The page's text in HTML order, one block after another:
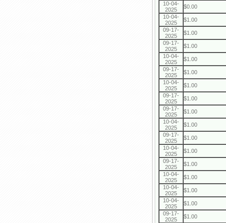
10-04-
2025
$0.00
10-04-
2025
$1.00
09-17-
2025
$1.00
09-17-
2025
$1.00
10-04-
2025
$1.00
09-17-
2025
$1.00
10-04-
2025
$1.00
09-17-
2025
$1.00
09-17-
2025
$1.00
10-04-
2025
$1.00
09-17-
2025
$1.00
10-04-
2025
$1.00
09-17-
2025
$1.00
10-04-
2025
$1.00
10-04-
2025
$1.00
10-04-
2025
$1.00
09-17-
2025
$1.00